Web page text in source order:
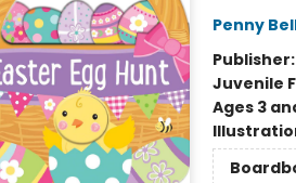
Penny
Publisher:
Juvenile
Ages 3